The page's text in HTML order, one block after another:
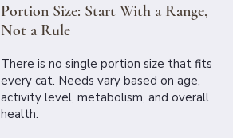
Portion Size: Start With a Range,
Not a Rule
There is no single portion size that fits
every cat. Needs vary based on age,
activity level, metabolism, and overall
health.